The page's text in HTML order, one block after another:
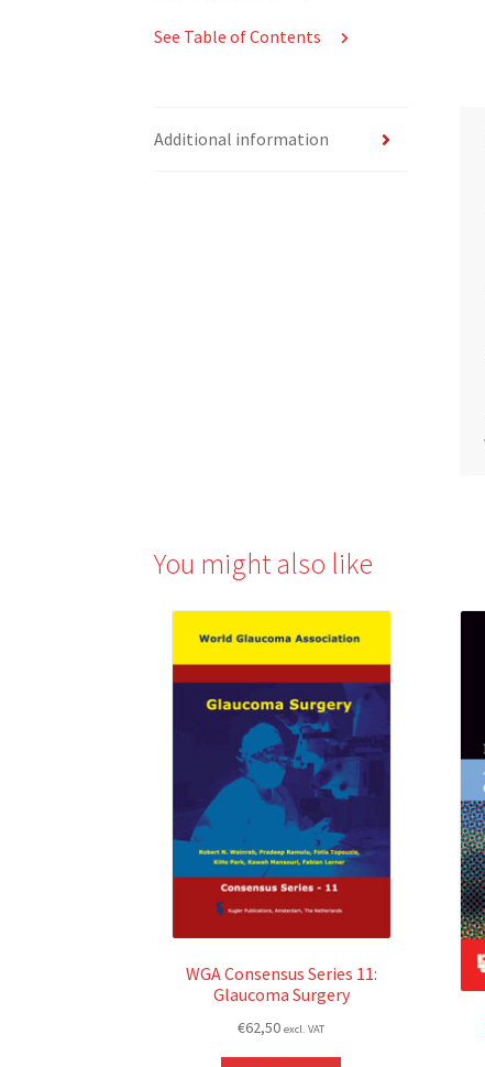
See Table of Contents
Additional information
You might also like
WGA Consensus Series 11:
Glaucoma Surgery
€62,50 excl. VAT